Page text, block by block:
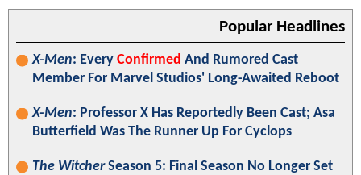
Popular Headlines
X-Men: Every Confirmed And Rumored Cast
Member For Marvel Studios' Long-Awaited Reboot
X-Men: Professor X Has Reportedly Been Cast; Asa
Butterfield Was The Runner Up For Cyclops
The WitcherSeason 5: Final Season No Longer Set